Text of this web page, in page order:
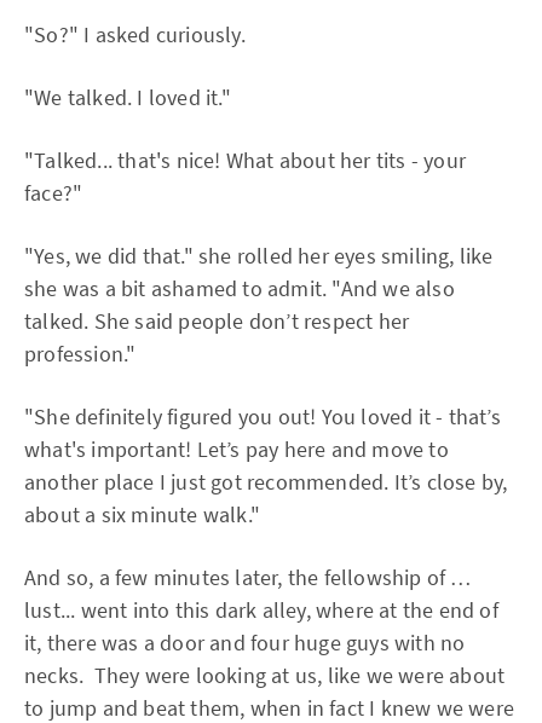
"So?" I asked curiously.
"We talked. I loved it."
"Talked... that's nice! What about her tits - your
face?"
"Yes, we did that." she rolled her eyes smiling, like
she was a bit ashamed to admit. "And we also
talked. She said people don’t respect her
profession."
"She definitely figured you out! You loved it - that’s
what's important! Let’s pay here and move to
another place I just got recommended. It’s close by,
about a six minute walk."
And so, a few minutes later, the fellowship of …
lust... went into this dark alley, where at the end of
it, there was a door and four huge guys with no
necks. They were looking at us, like we were about
to jump and beat them, when in fact I knew we were